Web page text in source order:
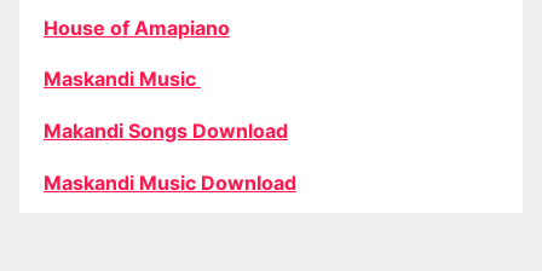
House of Amapiano
Maskandi Music
Makandi Songs Download
Maskandi Music Download